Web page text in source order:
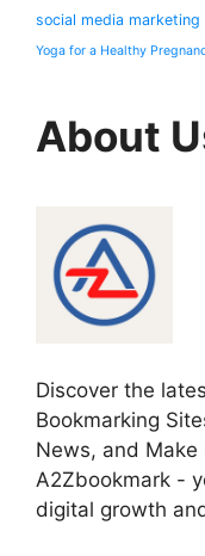
social media marketing
Yoga for a Healthy
About
Discover the
Bookmarking
News, and
A2Zbookmark -
digital growth